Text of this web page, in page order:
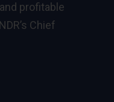
profitable
Chief